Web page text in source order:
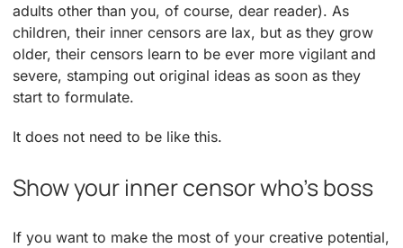
adults other than you, of course, dear reader). As
children, their inner censors are lax, but as they grow
older, their censors learn to be ever more vigilant and
severe, stamping out original ideas as soon as they
start to formulate.
It does not need to be like this.
Show your inner censor who’s boss
If you want to make the most of your creative potential,